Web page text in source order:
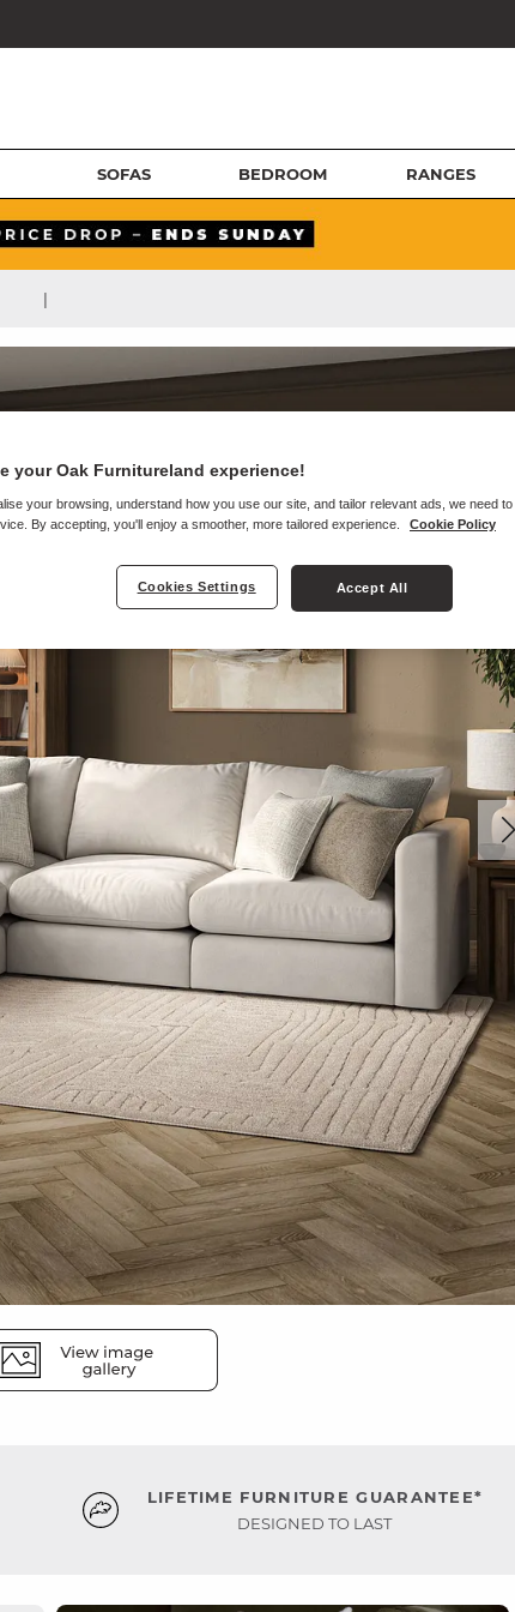
SOFAS BEDROOM RANGES
|
LIFETIME FURNITURE GUARANTEE*
DESIGNED TO LAST
your Oak Furnitureland experience!
your browsing, understand how you use our site, and tailor relevant ads, we need
By accepting, you'll enjoy a smoother, more tailored experience.
Cookie Policy
Cookies Settings Accept All